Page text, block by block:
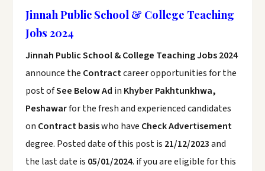
Jinnah Public School & College Teaching
Jobs 2024
Jinnah Public School & College Teaching Jobs 2024
announce the Contractcareer opportunities for the
post ofSee Below Ad in Khyber Pakhtunkhwa,
Peshawarfor the fresh and experienced candidates
on Contract basiswho have Check Advertisement
degree. Posted date of this post is 21/12/2023and
the last date is 05/01/2024. if you are eligible for this